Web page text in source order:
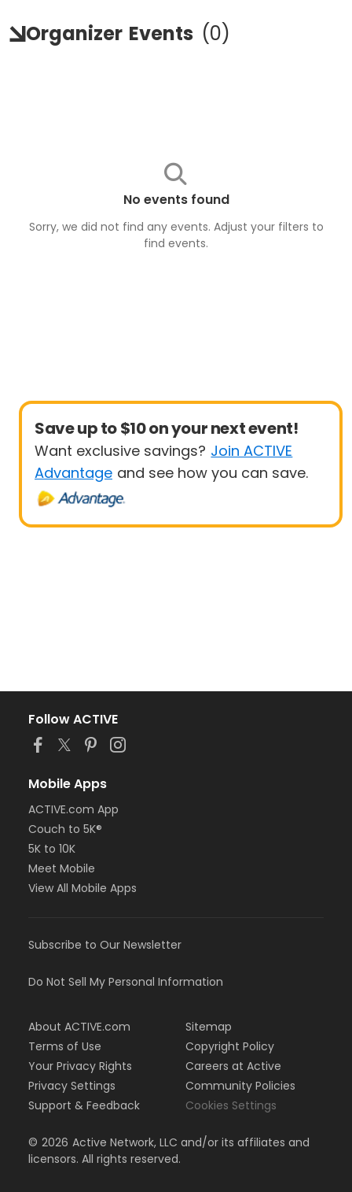
Organizer Events (0)
No events found
Sorry, we did not find any events. Adjust your filters to
find events.
Save up to $10 on your next event!
Want exclusive savings? Join ACTIVE
Advantage and see how you can save.
Follow ACTIVE
Mobile Apps
ACTIVE.com App
Couch to 5K®
5K to 10K
Meet Mobile
View All Mobile Apps
Subscribe to Our Newsletter
Do Not Sell My Personal Information
About ACTIVE.com
Terms of Use
Your Privacy Rights
Privacy Settings
Support & Feedback
Sitemap
Copyright Policy
Careers at Active
Community Policies
Cookies Settings
© 2026 Active Network, LLC and/or its affiliates and
licensors. All rights reserved.